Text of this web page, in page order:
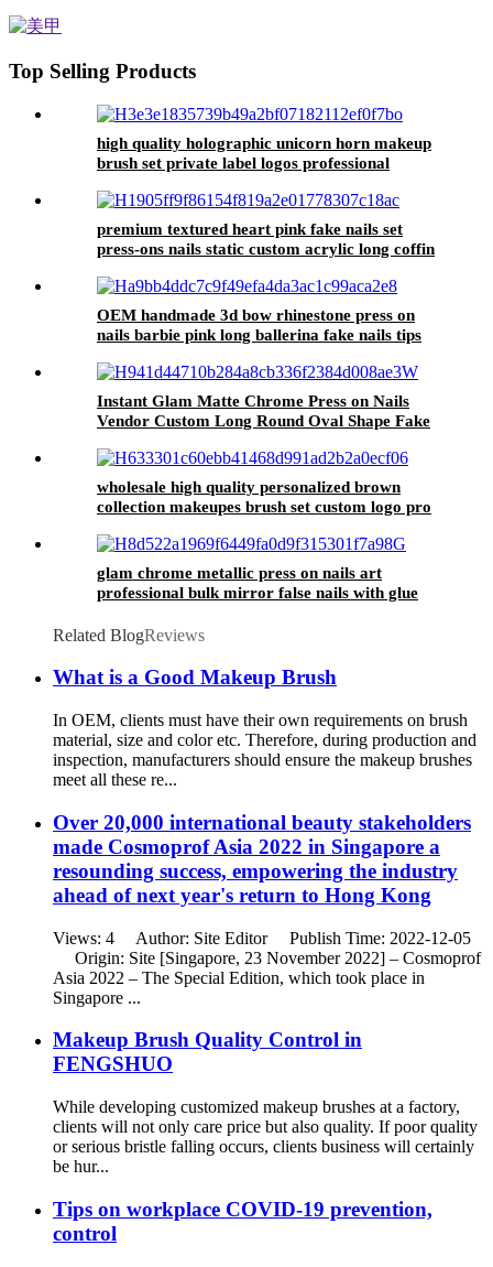
with glue in bulk false nails
wholesale
Top Selling Products
high quality holographic unicorn horn makeup
brush set private label logos professional
premium textured heart pink fake nails set
press-ons nails static custom acrylic long coffin
OEM handmade 3d bow rhinestone press on
nails barbie pink long ballerina fake nails tips
Instant Glam Matte Chrome Press on Nails
Vendor Custom Long Round Oval Shape Fake
wholesale high quality personalized brown
collection makeupes brush set custom logo pro
glam chrome metallic press on nails art
professional bulk mirror false nails with glue
Related BlogReviews
What is a Good Makeup Brush
In OEM, clients must have their own requirements on brush
material, size and color etc. Therefore, during production and
inspection, manufacturers should ensure the makeup brushes
meet all these re...
Over 20,000 international beauty stakeholders
made Cosmoprof Asia 2022 in Singapore a
resounding success, empowering the industry
ahead of next year's return to Hong Kong
Views: 4 Author: Site Editor Publish Time: 2022-12-05
Origin: Site [Singapore, 23 November 2022] – Cosmoprof
Asia 2022 – The Special Edition, which took place in
Singapore ...
Makeup Brush Quality Control in
FENGSHUO
While developing customized makeup brushes at a factory,
clients will not only care price but also quality. If poor quality
or serious bristle falling occurs, clients business will certainly
be hur...
Tips on workplace COVID-19 prevention,
control